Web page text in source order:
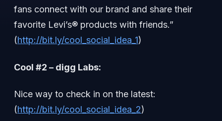
fans connect with our brand and share their
favorite Levi’s® products with friends.”
(http://bit.ly/cool_social_idea_1)
Cool #2 – digg Labs:
Nice way to check in on the latest:
(http://bit.ly/cool_social_idea_2)